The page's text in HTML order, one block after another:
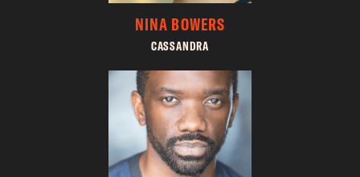
NINA BOWERS
CASSANDRA